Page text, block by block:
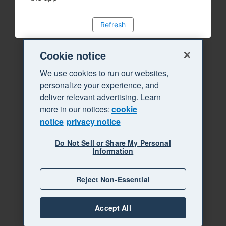
Refresh
Cookie notice
We use cookies to run our websites,
personalize your experience, and
deliver relevant advertising. Learn
more in our notices:cookie
notice privacy notice
Do Not Sell or Share My Personal
Information
Reject Non-Essential
Accept All